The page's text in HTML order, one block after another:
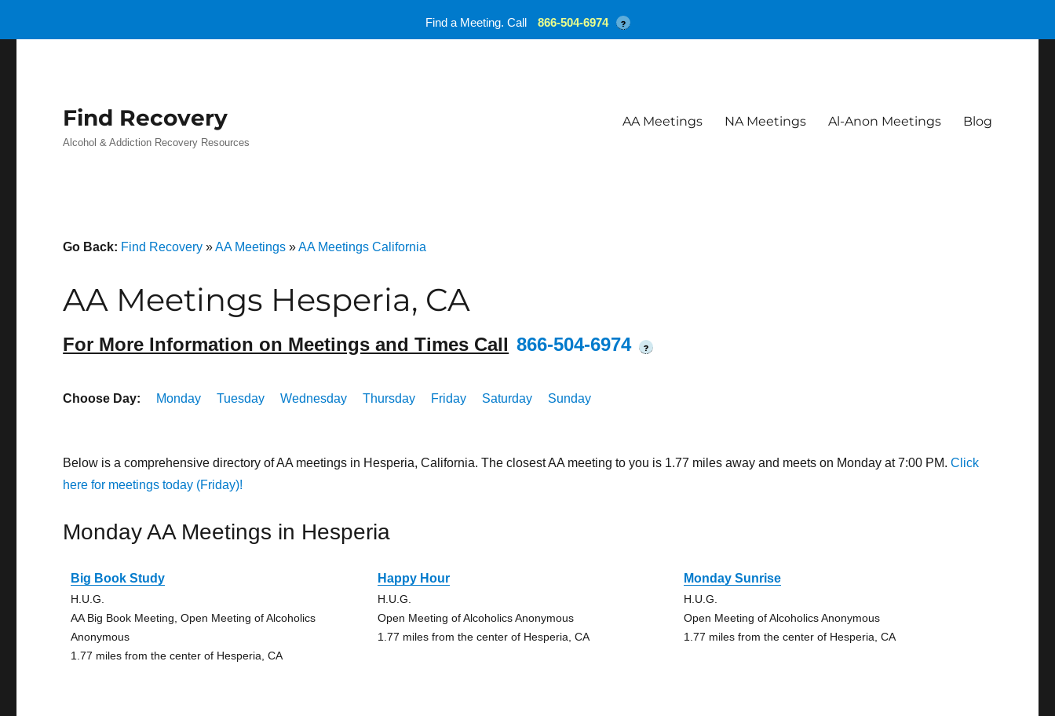
Find Recovery
Alcohol & Addiction Recovery Resources
AA Meetings NA Meetings Al-Anon Meetings Blog
Go Back: Find Recovery »AA Meetings »AA Meetings California
AA Meetings Hesperia, CA
For More Information on Meetings and Times Call 866-504-6974 ?
Choose Day: Monday Tuesday Wednesday Thursday Friday Saturday Sunday
Below is a comprehensive directory of AA meetings in Hesperia, California. The closest AA meeting to you is 1.77 miles away and meets on Monday at 7:00 PM.Click
here for meetings today (Friday)!
Monday AA Meetings in Hesperia
Big Book Study
H.U.G.
AA Big Book Meeting, Open Meeting of Alcoholics
Anonymous
1.77 miles from the center of Hesperia, CA
Happy Hour
H.U.G.
Open Meeting of Alcoholics Anonymous
1.77 miles from the center of Hesperia, CA
Monday Sunrise
H.U.G.
Open Meeting of Alcoholics Anonymous
1.77 miles from the center of Hesperia, CA
Find a Meeting. Call 866-504-6974 ?